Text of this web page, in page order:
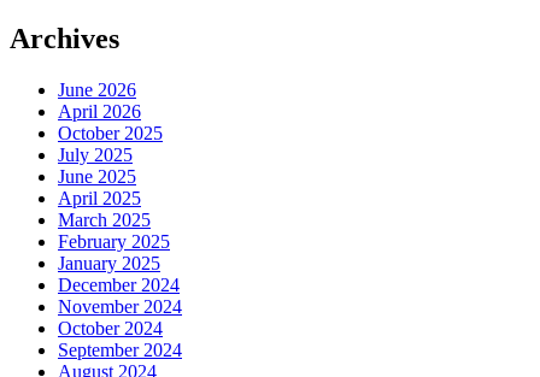
Archives
June 2026
April 2026
October 2025
July 2025
June 2025
April 2025
March 2025
February 2025
January 2025
December 2024
November 2024
October 2024
September 2024
August 2024